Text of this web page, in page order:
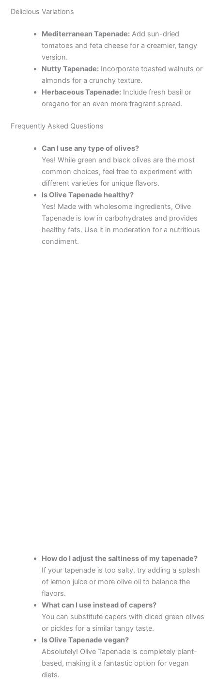
Delicious Variations
Mediterranean Tapenade: Add sun-dried
tomatoes and feta cheese for a creamier, tangy
version.
Nutty Tapenade: Incorporate toasted walnuts or
almonds for a crunchy texture.
Herbaceous Tapenade: Include fresh basil or
oregano for an even more fragrant spread.
Frequently Asked Questions
Can I use any type of olives?
Yes! While green and black olives are the most
common choices, feel free to experiment with
different varieties for unique flavors.
Is Olive Tapenade healthy?
Yes! Made with wholesome ingredients, Olive
Tapenade is low in carbohydrates and provides
healthy fats. Use it in moderation for a nutritious
condiment.
How do I adjust the saltiness of my tapenade?
If your tapenade is too salty, try adding a splash
of lemon juice or more olive oil to balance the
flavors.
What can I use instead of capers?
You can substitute capers with diced green olives
or pickles for a similar tangy taste.
Is Olive Tapenade vegan?
Absolutely! Olive Tapenade is completely plant-
based, making it a fantastic option for vegan
diets.